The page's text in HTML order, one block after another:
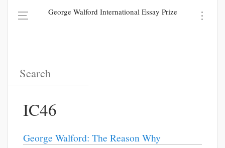
George Walford International Essay Prize
IC46
George Walford: The Reason Why